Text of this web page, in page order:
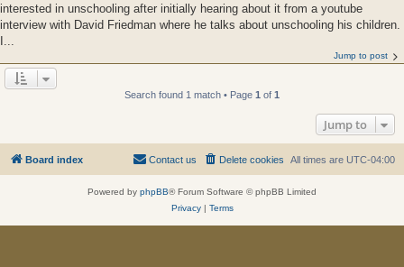
interested in unschooling after initially hearing about it from a youtube
interview with David Friedman where he talks about unschooling his children.
I...
Jump to post
Search found 1 match • Page 1 of 1
Jump to
Board index All times are UTC-04:00
Delete cookies
Contact us
Powered by phpBB® Forum Software © phpBB Limited
Privacy| Terms